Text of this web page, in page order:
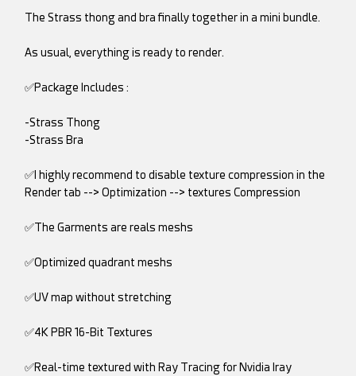
The Strass thong and bra finally together in a mini bundle.
As usual, everything is ready to render.
✅Package Includes :
-Strass Thong
-Strass Bra
✅I highly recommend to disable texture compression in the
Render tab --> Optimization --> textures Compression
✅The Garments are reals meshs
✅Optimized quadrant meshs
✅UV map without stretching
✅4K PBR 16-Bit Textures
✅Real-time textured with Ray Tracing for Nvidia Iray